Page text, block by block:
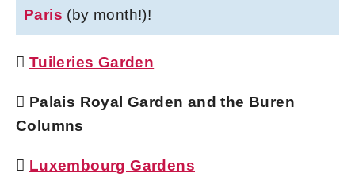
Paris (by month!)!
 Tuileries Garden
 Palais Royal Garden and the Buren
Columns
 Luxembourg Gardens